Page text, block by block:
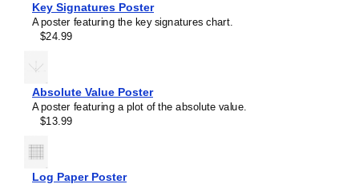
image
1
of
Key Signatures Poster
A poster featuring the key signatures chart.
$24.99
Absolute Value Poster
A poster featuring a plot of the absolute value.
$13.99
Log Paper Poster